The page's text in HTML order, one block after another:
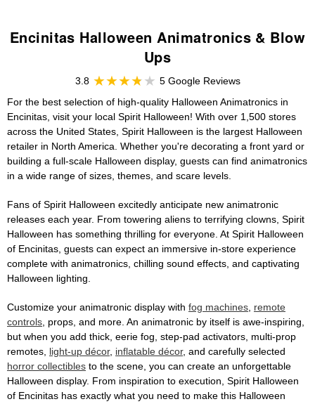
Encinitas Halloween Animatronics & Blow
Ups
3.8
5 Google Reviews
For the best selection of high-quality Halloween Animatronics in
Encinitas, visit your local Spirit Halloween! With over 1,500 stores
across the United States, Spirit Halloween is the largest Halloween
retailer in North America. Whether you're decorating a front yard or
building a full-scale Halloween display, guests can find animatronics
in a wide range of sizes, themes, and scare levels.
Fans of Spirit Halloween excitedly anticipate new animatronic
releases each year. From towering aliens to terrifying clowns, Spirit
Halloween has something thrilling for everyone. At Spirit Halloween
of Encinitas, guests can expect an immersive in-store experience
complete with animatronics, chilling sound effects, and captivating
Halloween lighting.
Customize your animatronic display with fog machines, remote
controls, props, and more. An animatronic by itself is awe-inspiring,
but when you add thick, eerie fog, step-pad activators, multi-prop
remotes, light-up décor, inflatable décor, and carefully selected
horror collectibles to the scene, you can create an unforgettable
Halloween display. From inspiration to execution, Spirit Halloween
of Encinitas has exactly what you need to make this Halloween